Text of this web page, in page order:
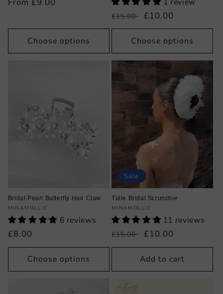
Choose options
Regular
price
£15.00
Sale
price
£10.00
Choose options
Bridal Pearl Butterfly Hair Claw
Vendor:
MINAMOLLIE
6 reviews
Regular
price
£8.00
Choose options
Sale
Tulle Bridal Scrunchie
Vendor:
MINAMOLLIE
11 reviews
Regular
price
£15.00
Sale
price
£10.00
Add to cart